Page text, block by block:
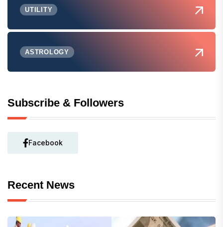
UTILITY
ASTROLOGY
Subscribe & Followers
Facebook
Recent News